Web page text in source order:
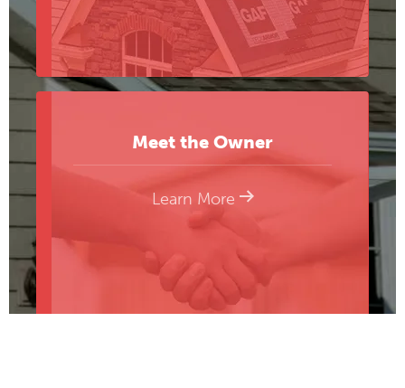
Meet the Owner
Learn More